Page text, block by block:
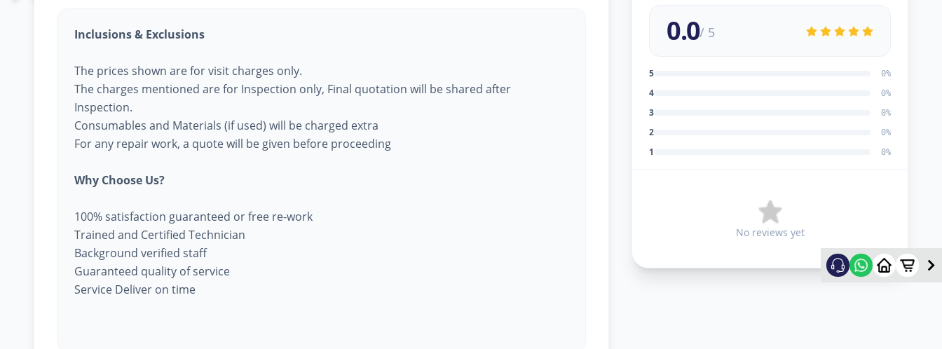
Inclusions & Exclusions
The prices shown are for visit charges only.
The charges mentioned are for Inspection only, Final quotation will be shared after
Inspection.
Consumables and Materials (if used) will be charged extra
For any repair work, a quote will be given before proceeding
Why Choose Us?
100% satisfaction guaranteed or free re-work
Trained and Certified Technician
Background verified staff
Guaranteed quality of service
Service Deliver on time
0.0/ 5
5 0%
4 0%
3 0%
2 0%
1 0%
No reviews yet